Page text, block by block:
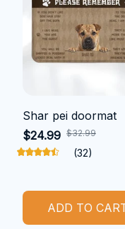
Shar pei doormat
$24.99 $32.99
(32)
ADD TO